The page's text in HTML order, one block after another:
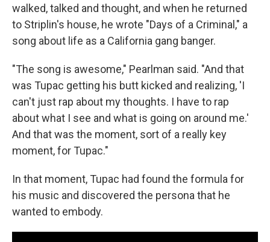
walked, talked and thought, and when he returned
to Striplin's house, he wrote "Days of a Criminal," a
song about life as a California gang banger.
"The song is awesome," Pearlman said. "And that
was Tupac getting his butt kicked and realizing, 'I
can't just rap about my thoughts. I have to rap
about what I see and what is going on around me.'
And that was the moment, sort of a really key
moment, for Tupac."
In that moment, Tupac had found the formula for
his music and discovered the persona that he
wanted to embody.